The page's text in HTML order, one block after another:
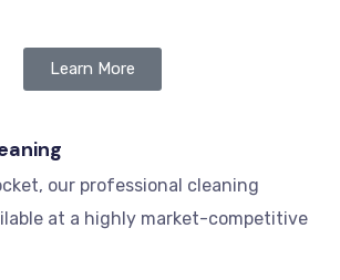
Learn More
our professional cleaning
at a highly market-competitive